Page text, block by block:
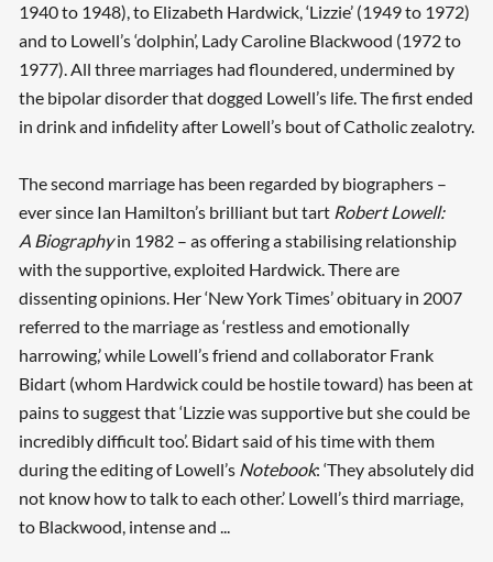
1940 to 1948), to Elizabeth Hardwick, ‘Lizzie’ (1949 to 1972)
and to Lowell’s ‘dolphin’, Lady Caroline Blackwood (1972 to
1977). All three marriages had floundered, undermined by
the bipolar disorder that dogged Lowell’s life. The first ended
in drink and infidelity after Lowell’s bout of Catholic zealotry.
The second marriage has been regarded by biographers –
ever since Ian Hamilton’s brilliant but tart Robert Lowell:
A Biographyin 1982 – as offering a stabilising relationship
with the supportive, exploited Hardwick. There are
dissenting opinions. Her ‘New York Times’ obituary in 2007
referred to the marriage as ‘restless and emotionally
harrowing,’ while Lowell’s friend and collaborator Frank
Bidart (whom Hardwick could be hostile toward) has been at
pains to suggest that ‘Lizzie was supportive but she could be
incredibly difficult too’. Bidart said of his time with them
during the editing of Lowell’s Notebook: ‘They absolutely did
not know how to talk to each other.’ Lowell’s third marriage,
to Blackwood, intense and ...